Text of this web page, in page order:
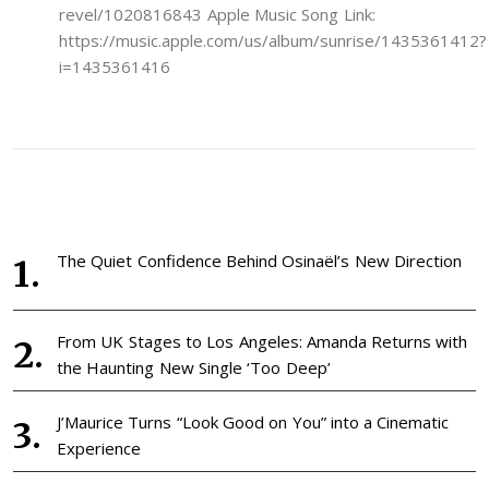
revel/1020816843 Apple Music Song Link:
https://music.apple.com/us/album/sunrise/1435361412?
i=1435361416
The Quiet Confidence Behind Osinaël’s New Direction
From UK Stages to Los Angeles: Amanda Returns with
the Haunting New Single ‘Too Deep’
J’Maurice Turns “Look Good on You” into a Cinematic
Experience